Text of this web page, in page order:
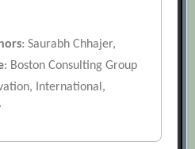
: Saurabh Chhajer,
: Boston Consulting Group
International,